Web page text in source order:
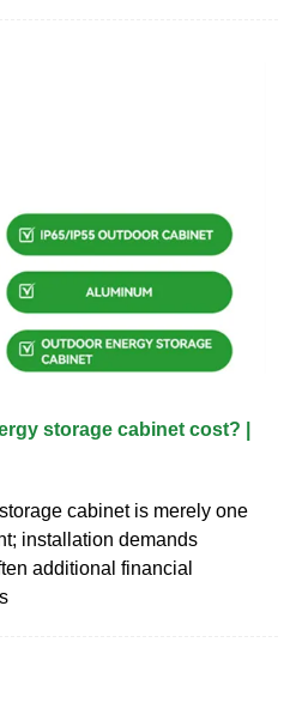
storage cabinet cost? |
cabinet is merely one
installation demands
additional financial